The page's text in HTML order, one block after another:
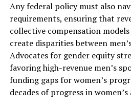
Any federal policy must also
requirements, ensuring that
collective compensation
create disparities between
Advocates for gender equity
favoring high-revenue men’s
funding gaps for women’s
decades of progress in